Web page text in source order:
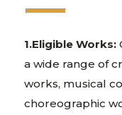
1.Eligible Works:
a wide range of
works, musical
choreographic